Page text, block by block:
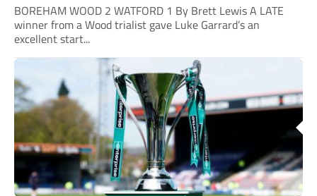
BOREHAM WOOD 2 WATFORD 1 By Brett Lewis A LATE
winner from a Wood trialist gave Luke Garrard’s an
excellent start...